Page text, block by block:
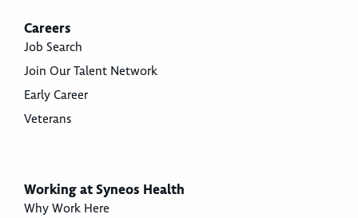
Careers
Job Search
Join Our Talent Network
Early Career
Veterans
Working at Syneos Health
Why Work Here